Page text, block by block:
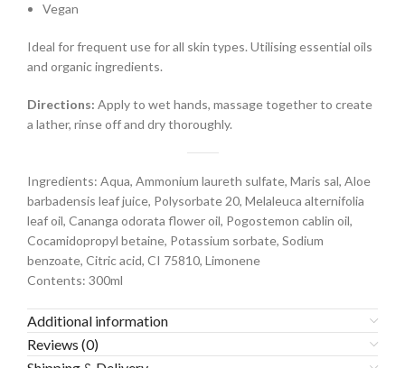
Vegan
Ideal for frequent use for all skin types. Utilising essential oils
and organic ingredients.
Directions: Apply to wet hands, massage together to create
a lather, rinse off and dry thoroughly.
Ingredients: Aqua, Ammonium laureth sulfate, Maris sal, Aloe
barbadensis leaf juice, Polysorbate 20, Melaleuca alternifolia
leaf oil, Cananga odorata flower oil, Pogostemon cablin oil,
Cocamidopropyl betaine, Potassium sorbate, Sodium
benzoate, Citric acid, CI 75810, Limonene
Contents: 300ml
Additional information
Reviews (0)